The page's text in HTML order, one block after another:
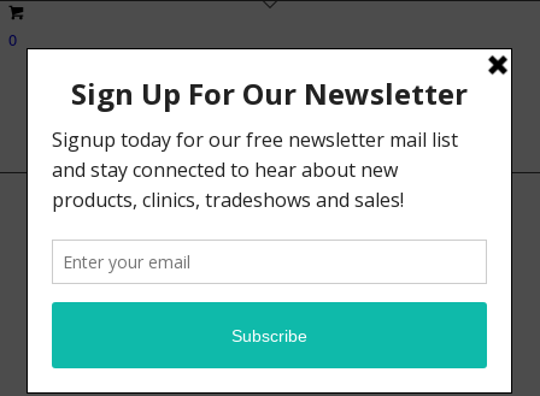
0
Bass Magazine Gear
Review – Elrick Gold
Series Icon Basses